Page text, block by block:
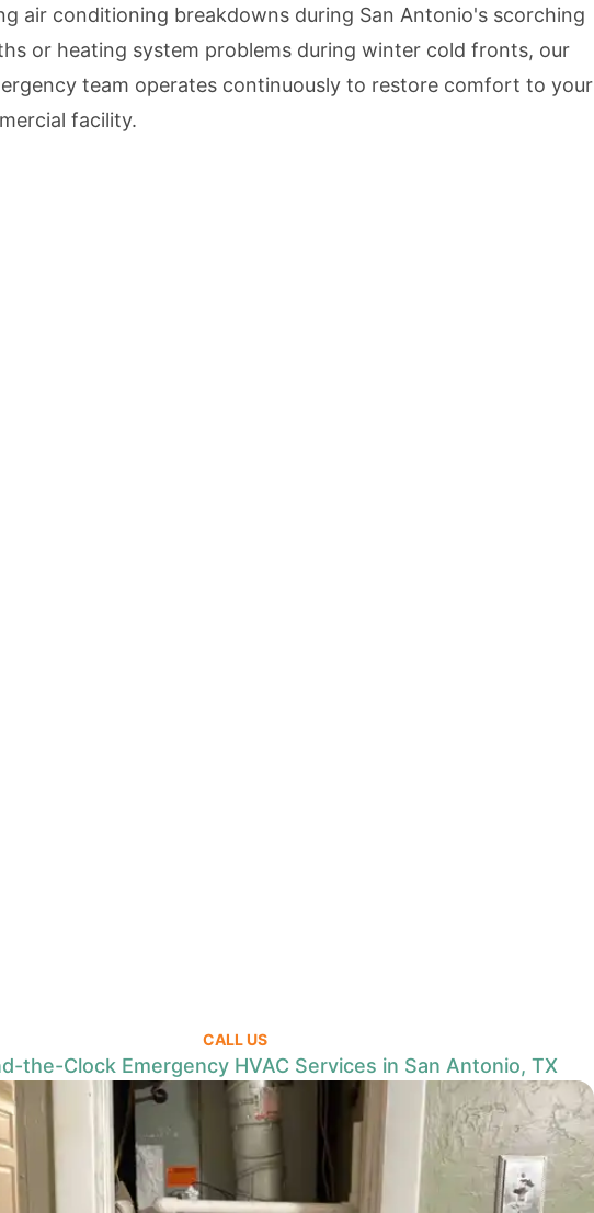
air conditioning breakdowns during San Antonio's scorching
or heating system problems during winter cold fronts, our
team operates continuously to restore comfort to your
facility.
CALL US
the-Clock Emergency HVAC Services in San Antonio, TX